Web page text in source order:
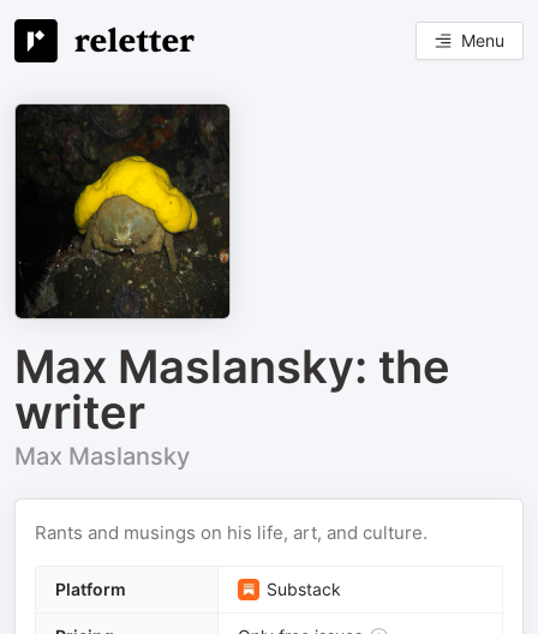
Menu
Max Maslansky: the
writer
Max Maslansky
Rants and musings on his life, art, and culture.
Platform Substack